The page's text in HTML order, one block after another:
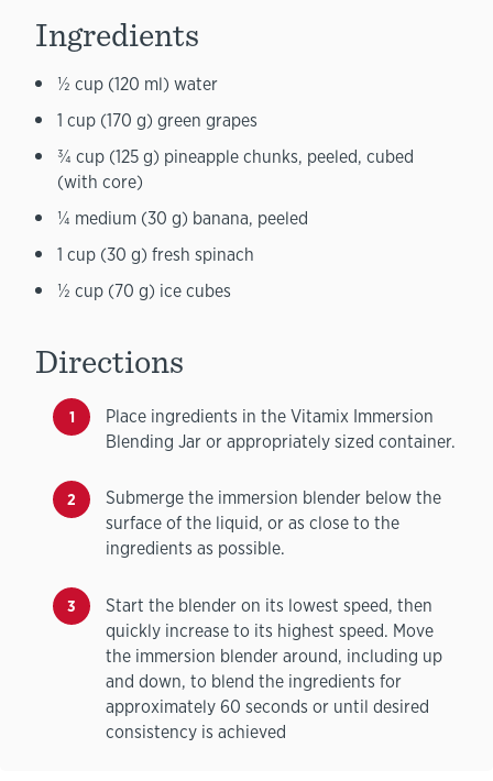
Ingredients
½ cup (120 ml) water
1 cup (170 g) green grapes
¾ cup (125 g) pineapple chunks, peeled, cubed
(with core)
¼ medium (30 g) banana, peeled
1 cup (30 g) fresh spinach
½ cup (70 g) ice cubes
Directions
Place ingredients in the Vitamix Immersion
Blending Jar or appropriately sized container.
Submerge the immersion blender below the
surface of the liquid, or as close to the
ingredients as possible.
Start the blender on its lowest speed, then
quickly increase to its highest speed. Move
the immersion blender around, including up
and down, to blend the ingredients for
approximately 60 seconds or until desired
consistency is achieved